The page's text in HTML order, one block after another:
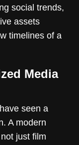
social trends,
assets
timelines of a
Media
seen a
A modern
just film